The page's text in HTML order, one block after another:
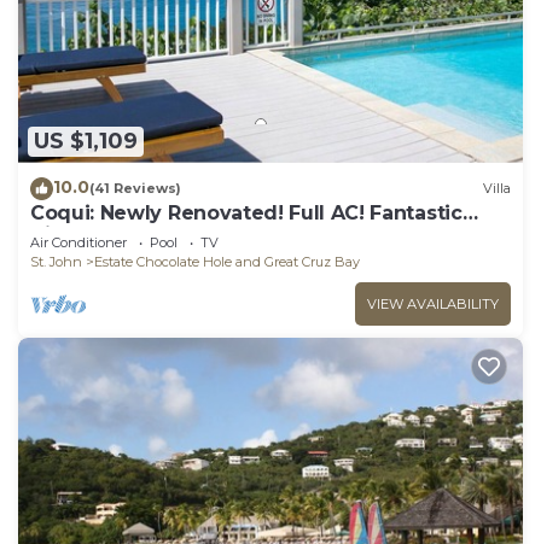
US $1,109
10.0(41 Reviews) Villa
Coqui: Newly Renovated! Full AC! Fantastic
Views!
Air Conditioner Pool
TV
St. John
Estate Chocolate Hole and Great Cruz Bay
VIEW AVAILABILITY